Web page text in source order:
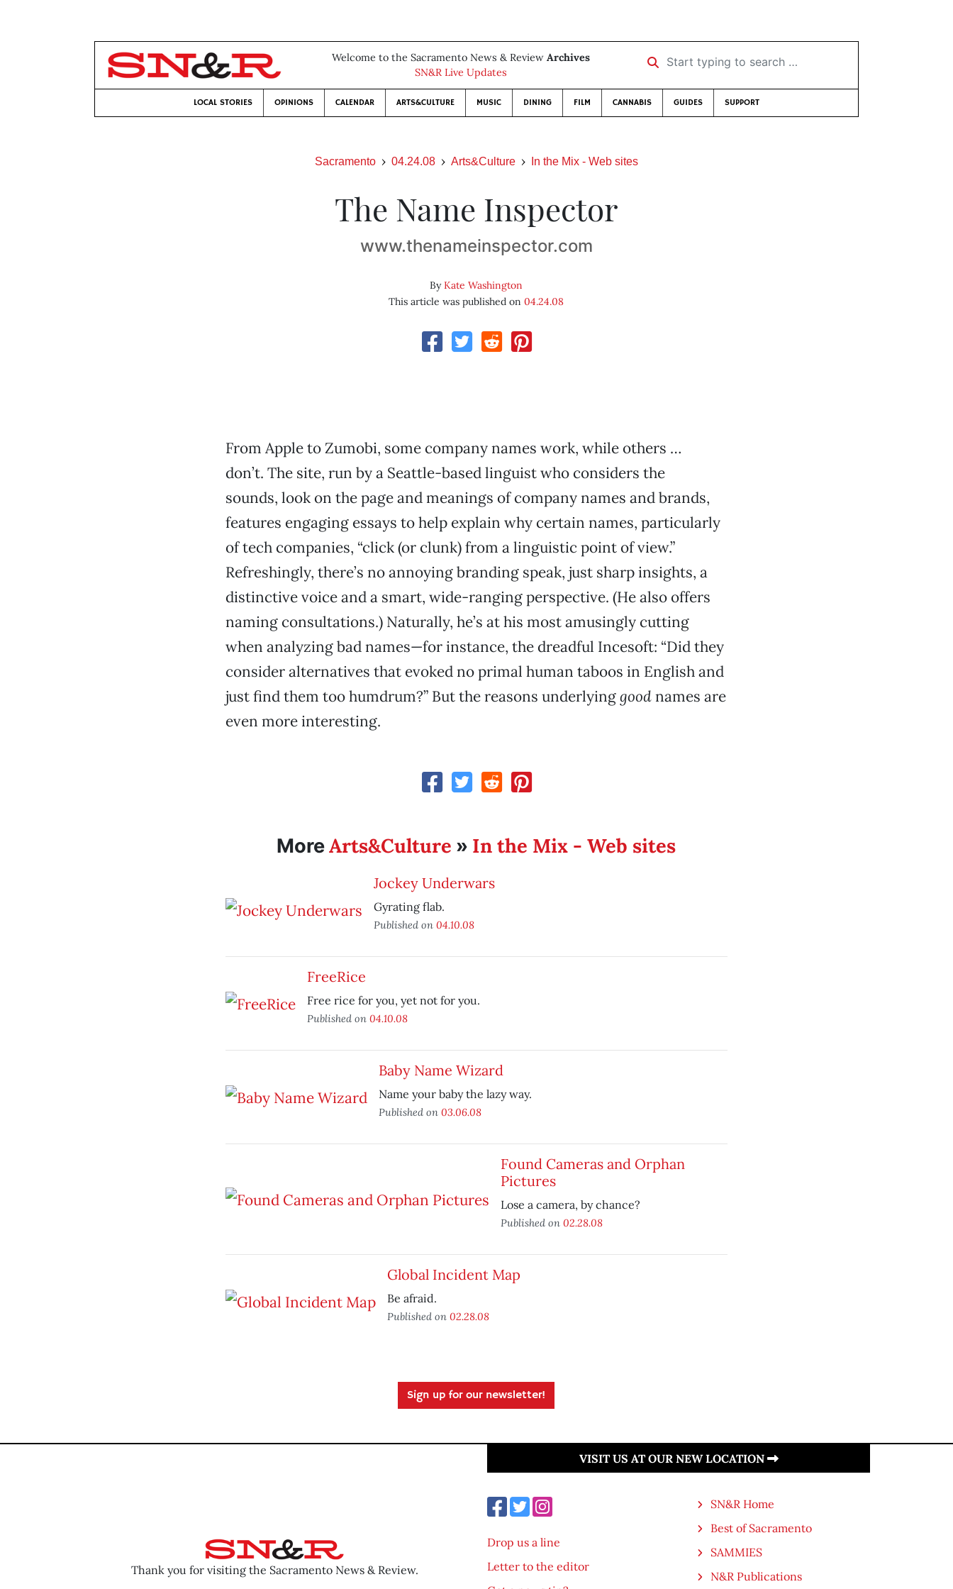
Welcome to the Sacramento News & Review Archives
SN&R Live Updates
Start typing to search …
LOCAL STORIES OPINIONS CALENDAR ARTS&CULTURE MUSIC DINING FILM CANNABIS GUIDES SUPPORT
Sacramento 04.24.08 Arts&Culture In the Mix - Web sites
The Name Inspector
www.thenameinspector.com
ByKate Washington
This article was published on04.24.08
From Apple to Zumobi, some company names work, while others …
don’t. The site, run by a Seattle-based linguist who considers the
sounds, look on the page and meanings of company names and brands,
features engaging essays to help explain why certain names, particularly
of tech companies, “click (or clunk) from a linguistic point of view.”
Refreshingly, there’s no annoying branding speak, just sharp insights, a
distinctive voice and a smart, wide-ranging perspective. (He also offers
naming consultations.) Naturally, he’s at his most amusingly cutting
when analyzing bad names—for instance, the dreadful Incesoft: “Did they
consider alternatives that evoked no primal human taboos in English and
just find them too humdrum?” But the reasons underlyinggoodnames are
even more interesting.
MoreArts&Culture » In the Mix - Web sites
Jockey Underwars
Gyrating flab.
Published on 04.10.08
FreeRice
Free rice for you, yet not for you.
Published on 04.10.08
Baby Name Wizard
Name your baby the lazy way.
Published on 03.06.08
Found Cameras and Orphan
Pictures
Lose a camera, by chance?
Published on 02.28.08
Global Incident Map
Be afraid.
Published on 02.28.08
Sign up for our newsletter!
Thank you for visiting the Sacramento News & Review.
VISIT US AT OUR NEW LOCATION
Drop us a line
Letter to the editor
SN&R Home
Best of Sacramento
SAMMIES
N&R Publications